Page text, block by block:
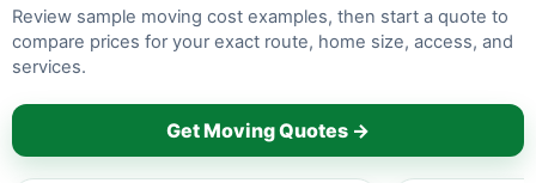
Review sample moving cost examples, then start a quote to
compare prices for your exact route, home size, access, and
services.
Get Moving Quotes →